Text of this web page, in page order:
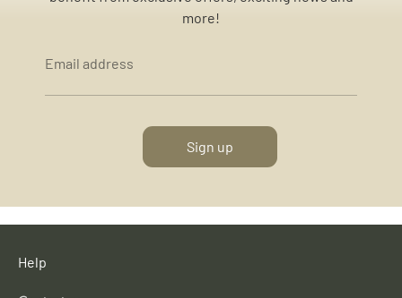
more!
Email address
Sign up
Help